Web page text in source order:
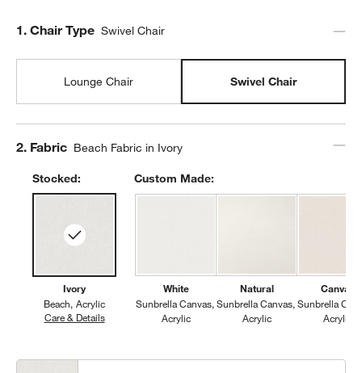
Step
1. Chair Type Swivel Chair
Lounge Chair Swivel Chair
Step
2. Fabric Beach Fabric in Ivory
Stocked:
Ivory
Beach Acrylic
Care & DetailsBeach, Ivory
Custom Made:
White
Sunbrella Canvas
Acrylic
Natural
Sunbrella Canvas
Acrylic
Canvas
Sunbrella
Acrylic